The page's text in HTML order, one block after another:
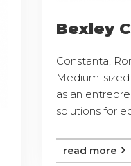
Bexley
Constanta,
Medium-
as an
solutions for
read more